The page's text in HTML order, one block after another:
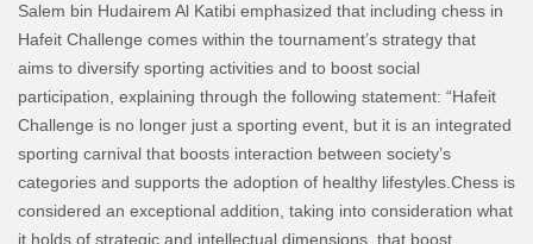
Salem bin Hudairem Al Katibi emphasized that including chess in
Hafeit Challenge comes within the tournament’s strategy that
aims to diversify sporting activities and to boost social
participation, explaining through the following statement: “Hafeit
Challenge is no longer just a sporting event, but it is an integrated
sporting carnival that boosts interaction between society’s
categories and supports the adoption of healthy lifestyles. Chess is
considered an exceptional addition, taking into consideration what
it holds of strategic and intellectual dimensions, that boost